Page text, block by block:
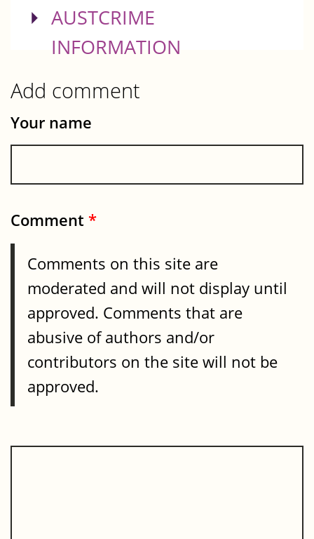
SHOW
AUSTCRIME
INFORMATION
Add comment
Your name
Comment *
Comments on this site are
moderated and will not display until
approved. Comments that are
abusive of authors and/or
contributors on the site will not be
approved.